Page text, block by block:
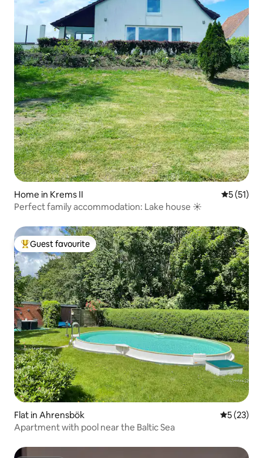
Home in Krems II 5 out of 5
5 (51)
Perfect family accommodation: Lake house ☀️
Top guest favourite
Guest favourite
Flat in Ahrensbök 5 out of 5
5 (23)
Apartment with pool near the Baltic Sea